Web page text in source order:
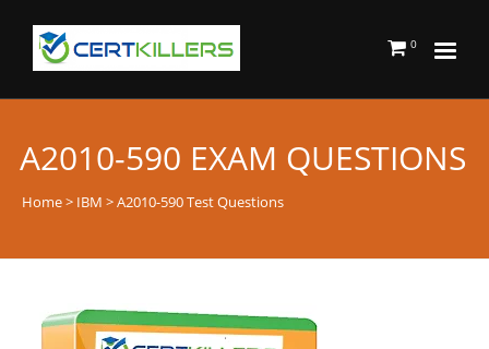
0
A2010-590 EXAM QUESTIONS
Home> IBM > A2010-590 Test Questions